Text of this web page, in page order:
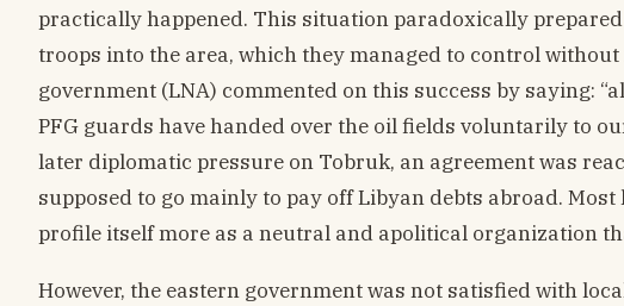
practically happened. This situation paradoxically
troops into the area, which they managed to control
government (LNA) commented on this success by saying:
PFG guards have handed over the oil fields voluntarily to
later diplomatic pressure on Tobruk, an agreement was
supposed to go mainly to pay off Libyan debts abroad.
profile itself more as a neutral and apolitical organization
However, the eastern government was not satisfied with